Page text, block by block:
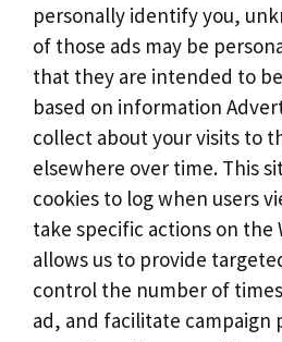
personally identify you,
of those ads may be
that they are intended to
based on information
collect about your visits to
elsewhere over time. This
cookies to log when users
take specific actions on the
allows us to provide
control the number of times
ad, and facilitate campaign